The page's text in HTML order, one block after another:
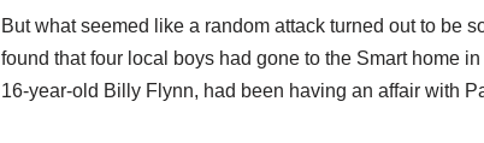
But what seemed like a random attack turned out to be
found that four local boys had gone to the Smart home
16-year-old Billy Flynn, had been having an affair with